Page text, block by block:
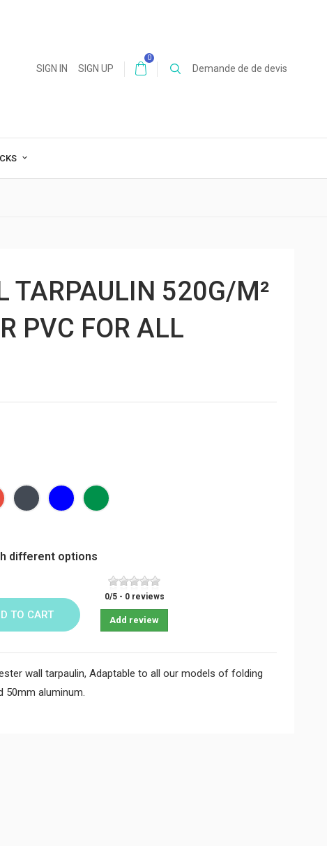
SIGN IN SIGN UP
0
Demande de de devis
TARPAULIN 520G/M²
PVC FOR ALL
Black Bleu Vert
different options
TO CART
0/5- 0reviews
Add review
wall tarpaulin, Adaptable to all our models of folding
50mm aluminum.